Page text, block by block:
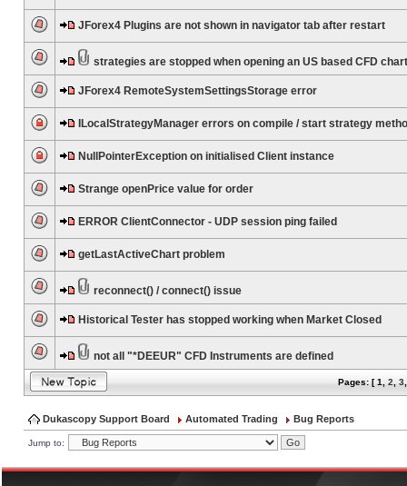
JForex4 Plugins are not shown in navigator tab after restart
strategies are stopped when opening an US based CFD chart
JForex4 RemoteSystemSettingsStorage error
ILocalStrategyManager errors on compile / start strategy
NullPointerException on initialised Client instance
Strange openPrice value for order
ERROR ClientConnector - UDP session ping failed
getLastActiveChart problem
reconnect() / connect() issue
Historical Tester has stopped working when Market Closed
not all "*DEEUR" CFD Instruments are defined
Pages: [1 2 3
Dukascopy Support Board Automated Trading Bug Reports
Jump to: